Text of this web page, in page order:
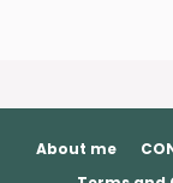
About me